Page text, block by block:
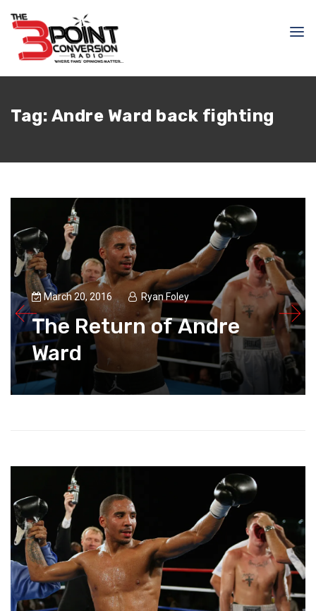
Tag: Andre Ward back fighting
March 20, 2016 Ryan Foley
The Return of Andre
Ward